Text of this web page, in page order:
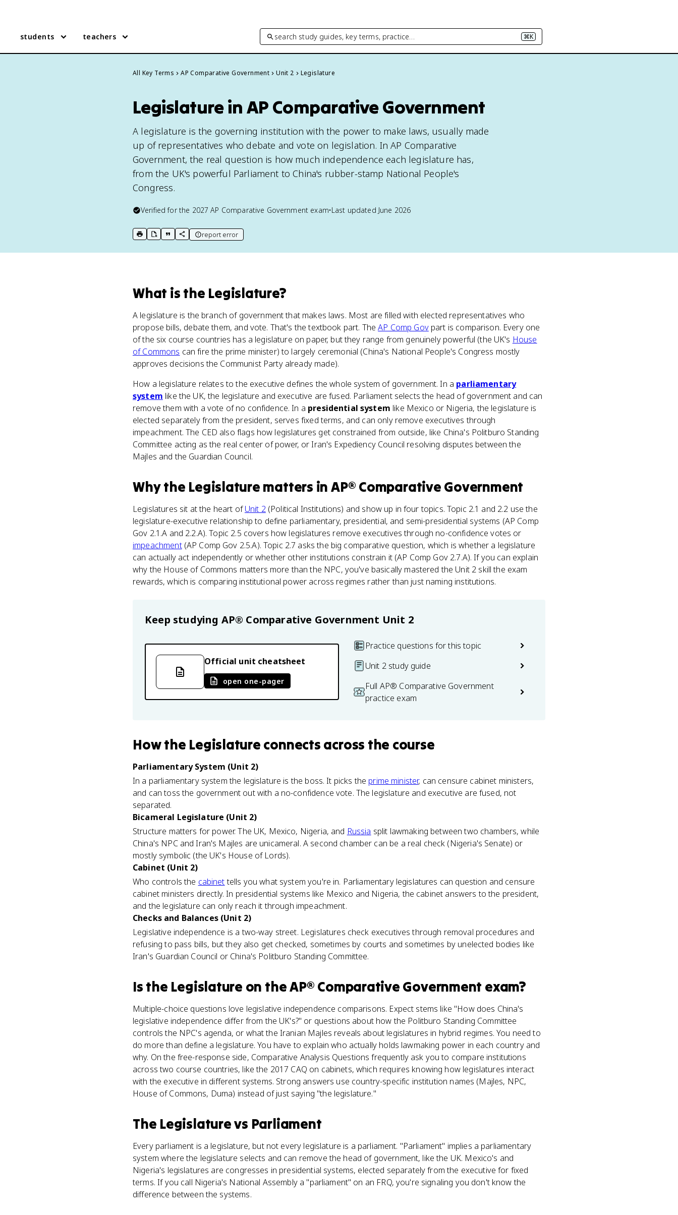
students teachers search study guides, key terms, practice… ⌘K
All Key Terms AP Comparative Government Unit 2 Legislature
Legislature in AP Comparative Government
A legislature is the governing institution with the power to make laws, usually made
up of representatives who debate and vote on legislation. In AP Comparative
Government, the real question is how much independence each legislature has,
from the UK's powerful Parliament to China's rubber-stamp National People's
Congress.
Verified for the 2027 AP Comparative Government exam•Last updated June 2026
print key term
export to Google Doc
copy citation
copy link to this page
report error
What is the Legislature?
A legislature is the branch of government that makes laws. Most are filled with elected representatives who
propose bills, debate them, and vote. That's the textbook part. TheAP Comp Govpart is comparison. Every one
of the six course countries has a legislature on paper, but they range from genuinely powerful (the UK's House
of Commons can fire the prime minister) to largely ceremonial (China's National People's Congress mostly
approves decisions the Communist Party already made).
How a legislature relates to the executive defines the whole system of government. In a parliamentary
system like the UK, the legislature and executive are fused. Parliament selects the head of government and can
remove them with a vote of no confidence. In a presidential system like Mexico or Nigeria, the legislature is
elected separately from the president, serves fixed terms, and can only remove executives through
impeachment. The CED also flags how legislatures get constrained from outside, like China's Politburo Standing
Committee acting as the real center of power, or Iran's Expediency Council resolving disputes between the
Majles and the Guardian Council.
Whythe Legislature matters in AP® Comparative Government
Legislatures sit at the heart ofUnit 2(Political Institutions) and show up in four topics. Topic 2.1 and 2.2 use the
legislature-executive relationship to define parliamentary, presidential, and semi-presidential systems (AP Comp
Gov 2.1.A and 2.2.A). Topic 2.5 covers how legislatures remove executives through no-confidence votes or
impeachment(AP Comp Gov 2.5.A). Topic 2.7 asks the big comparative question, which is whether a legislature
can actually act independently or whether other institutions constrain it (AP Comp Gov 2.7.A). If you can explain
why the House of Commons matters more than the NPC, you've basically mastered the Unit 2 skill the exam
rewards, which is comparing institutional power across regimes rather than just naming institutions.
Keep studying AP® Comparative Government Unit 2
Official unit cheatsheet
open one-pager
Practice questions for this topic
Unit 2 study guide
Full AP® Comparative Government
practice exam
Howthe Legislature connects across the course
Parliamentary System (Unit 2)
In a parliamentary system the legislature is the boss. It picks the prime minister, can censure cabinet ministers,
and can toss the government out with a no-confidence vote. The legislature and executive are fused, not
separated.
Bicameral Legislature (Unit 2)
Structure matters for power. The UK, Mexico, Nigeria, and Russia split lawmaking between two chambers, while
China's NPC and Iran's Majles are unicameral. A second chamber can be a real check (Nigeria's Senate) or
mostly symbolic (the UK's House of Lords).
Cabinet (Unit 2)
Who controls the cabinettells you what system you're in. Parliamentary legislatures can question and censure
cabinet ministers directly. In presidential systems like Mexico and Nigeria, the cabinet answers to the president,
and the legislature can only reach it through impeachment.
Checks and Balances (Unit 2)
Legislative independence is a two-way street. Legislatures check executives through removal procedures and
refusing to pass bills, but they also get checked, sometimes by courts and sometimes by unelected bodies like
Iran's Guardian Council or China's Politburo Standing Committee.
Is the Legislature on theAP® Comparative Government exam?
Multiple-choice questions love legislative independence comparisons. Expect stems like "How does China's
legislative independence differ from the UK's?" or questions about how the Politburo Standing Committee
controls the NPC's agenda, or what the Iranian Majles reveals about legislatures in hybrid regimes. You need to
do more than define a legislature. You have to explain who actually holds lawmaking power in each country and
why. On the free-response side, Comparative Analysis Questions frequently ask you to compare institutions
across two course countries, like the 2017 CAQ on cabinets, which requires knowing how legislatures interact
with the executive in different systems. Strong answers use country-specific institution names (Majles, NPC,
House of Commons, Duma) instead of just saying "the legislature."
The Legislaturevs Parliament
Every parliament is a legislature, but not every legislature is a parliament. "Parliament" implies a parliamentary
system where the legislature selects and can remove the head of government, like the UK. Mexico's and
Nigeria's legislatures are congresses in presidential systems, elected separately from the executive for fixed
terms. If you call Nigeria's National Assembly a "parliament" on an FRQ, you're signaling you don't know the
difference between the systems.